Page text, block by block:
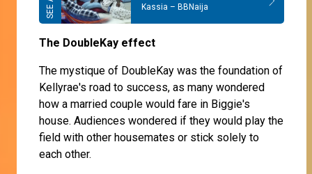
Kassia – BBNaija
The DoubleKay effect
The mystique of DoubleKay was the foundation of
Kellyrae's road to success, as many wondered
how a married couple would fare in Biggie's
house. Audiences wondered if they would play the
field with other housemates or stick solely to
each other.